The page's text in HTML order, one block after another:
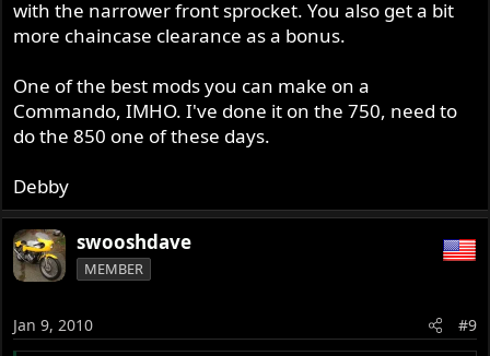
with the narrower front sprocket. You also get a bit
more chaincase clearance as a bonus.
One of the best mods you can make on a
Commando, IMHO. I've done it on the 750, need to
do the 850 one of these days.
Debby
swooshdave
MEMBER
Jan 9, 2010 #9